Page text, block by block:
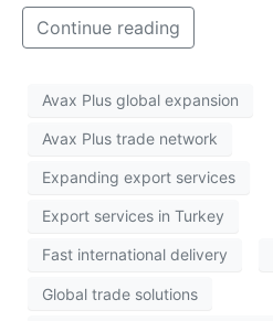
Continue reading
Avax Plus global expansion
Avax Plus trade network
Expanding export services
Export services in Turkey
Fast international delivery
Global trade solutions